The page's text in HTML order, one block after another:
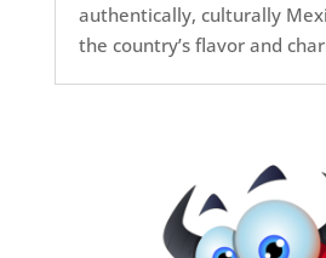
authentically, culturally
the country’s flavor and